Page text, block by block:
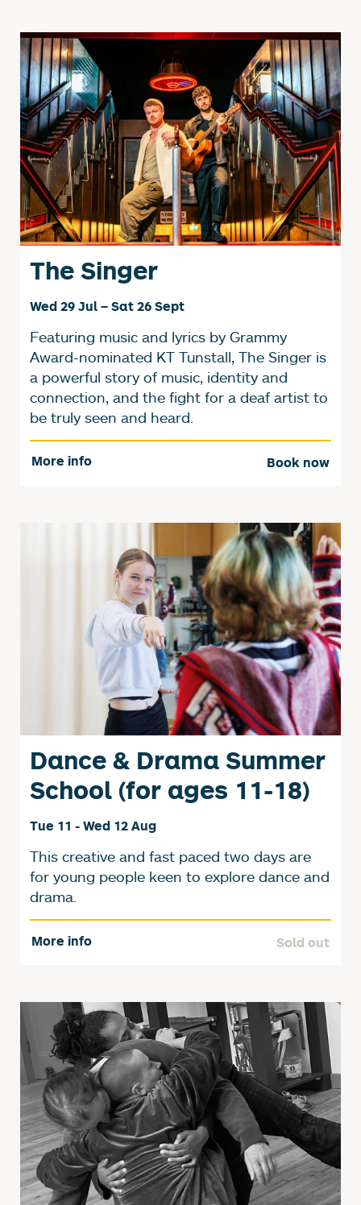
The Singer
Wed 29 Jul – Sat 26 Sept
Featuring music and lyrics by Grammy
Award-nominated KT Tunstall, The Singer is
a powerful story of music, identity and
connection, and the fight for a deaf artist to
be truly seen and heard.
More info Book now
Dance & Drama Summer
School (for ages 11-18)
Tue 11 - Wed 12 Aug
This creative and fast paced two days are
for young people keen to explore dance and
drama.
More info Sold out